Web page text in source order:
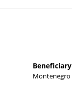
Beneficiary
Montenegro